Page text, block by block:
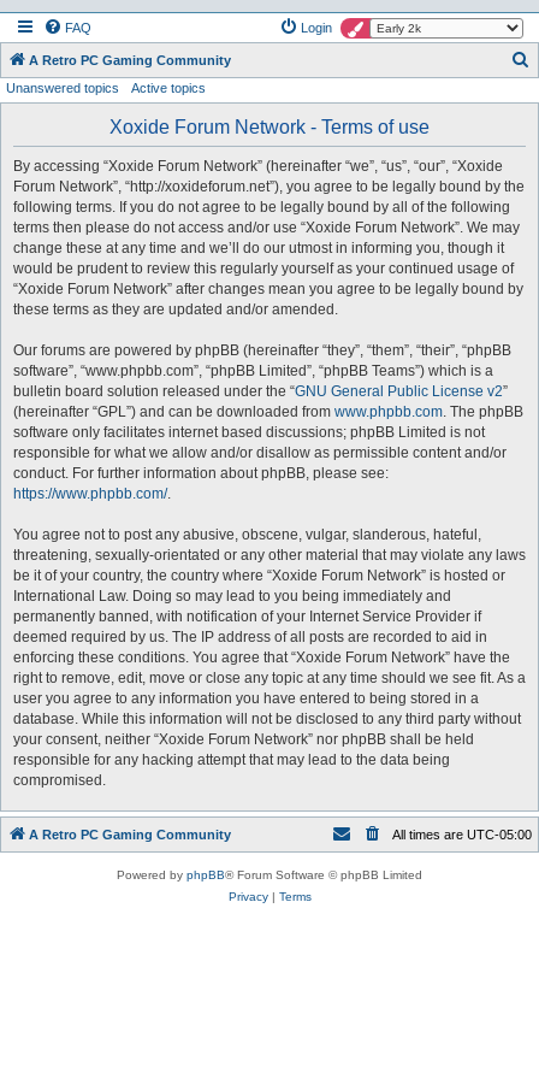
FAQ Login
A Retro PC Gaming Community
Unanswered topics Active topics
Xoxide Forum Network - Terms of use
By accessing “Xoxide Forum Network” (hereinafter “we”, “us”, “our”, “Xoxide
Forum Network”, “http://xoxideforum.net”), you agree to be legally bound by the
following terms. If you do not agree to be legally bound by all of the following
terms then please do not access and/or use “Xoxide Forum Network”. We may
change these at any time and we’ll do our utmost in informing you, though it
would be prudent to review this regularly yourself as your continued usage of
“Xoxide Forum Network” after changes mean you agree to be legally bound by
these terms as they are updated and/or amended.
Our forums are powered by phpBB (hereinafter “they”, “them”, “their”, “phpBB
software”, “www.phpbb.com”, “phpBB Limited”, “phpBB Teams”) which is a
bulletin board solution released under the “GNU General Public License v2”
(hereinafter “GPL”) and can be downloaded from www.phpbb.com. The phpBB
software only facilitates internet based discussions; phpBB Limited is not
responsible for what we allow and/or disallow as permissible content and/or
conduct. For further information about phpBB, please see:
https://www.phpbb.com/.
You agree not to post any abusive, obscene, vulgar, slanderous, hateful,
threatening, sexually-orientated or any other material that may violate any laws
be it of your country, the country where “Xoxide Forum Network” is hosted or
International Law. Doing so may lead to you being immediately and
permanently banned, with notification of your Internet Service Provider if
deemed required by us. The IP address of all posts are recorded to aid in
enforcing these conditions. You agree that “Xoxide Forum Network” have the
right to remove, edit, move or close any topic at any time should we see fit. As a
user you agree to any information you have entered to being stored in a
database. While this information will not be disclosed to any third party without
your consent, neither “Xoxide Forum Network” nor phpBB shall be held
responsible for any hacking attempt that may lead to the data being
compromised.
A Retro PC Gaming Community All times are UTC-05:00
Powered by phpBB® Forum Software © phpBB Limited
Privacy| Terms